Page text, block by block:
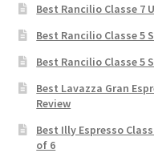
Best Rancilio Classe 7
Best Rancilio Classe 5
Best Rancilio Classe 5
Best Lavazza Gran
Review
Best Illy Espresso
of 6